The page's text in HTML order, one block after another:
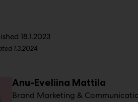
18.1.2023
1.3.2024
Anu-Eveliina Mattila
Brand Marketing &